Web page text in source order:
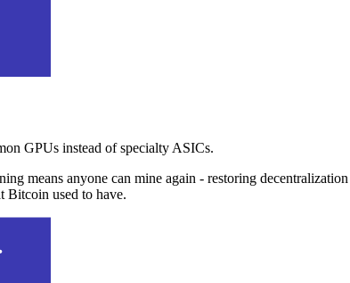
GPUs instead of specialty ASICs.
means anyone can mine again - restoring
Bitcoin used to have.